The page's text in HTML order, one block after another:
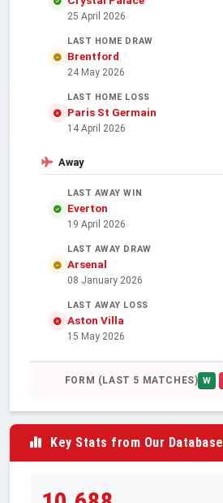
25 April 2026
LAST HOME DRAW
Brentford
24 May 2026
LAST HOME LOSS
Paris St Germain
14 April 2026
Away
LAST AWAY WIN
Everton
19 April 2026
LAST AWAY DRAW
Arsenal
08 January 2026
LAST AWAY LOSS
Aston Villa
15 May 2026
FORM (LAST 5 MATCHES) W
Key Stats from Our Database